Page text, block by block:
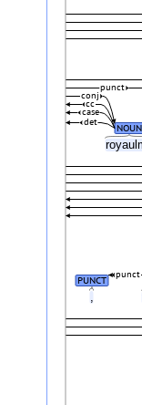
NOUN
det
case
cc
conj
punct
PUNCT
punct